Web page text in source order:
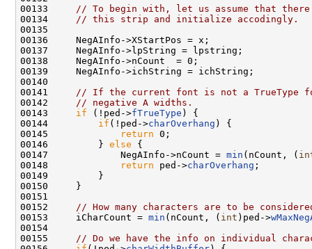
00133
// To begin with, let us assume that
00134
// this strip and initialize accodingly.
00135
00136     NegAInfo->XStartPos = x;
00137     NegAInfo->lpString = lpstring;
00138     NegAInfo->nCount  = 0;
00139     NegAInfo->ichString = ichString;
00140
00141
// If the current font is not a TrueType
00142
// negative A widths.
00143 if (!ped->fTrueType ) {
00144 if (!ped->charOverhang ) {
00145
return 0;
00146         } else {
00147             NegAInfo->nCount = min (nCount, (
00148
return ped->charOverhang ;
00149         }
00150     }
00151
00152
// How many characters are to be
00153     iCharCount = min (nCount, ( int )ped->
00154
00155
// Do we have the info on individual